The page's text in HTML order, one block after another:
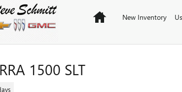
HomeNew Inventory
1500 SLT